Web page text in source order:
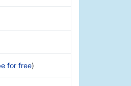
for free)